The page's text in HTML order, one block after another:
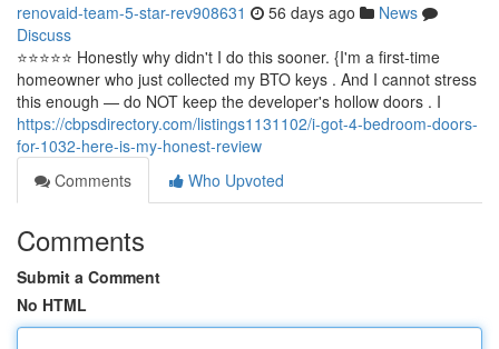
renovaid-team-5-star-rev908631 56 days ago
News
Discuss
⭐️⭐️⭐️⭐️⭐️ Honestly why didn't I do this sooner. {I'm a first-time
homeowner who just collected my BTO keys . And I cannot stress
this enough — do NOT keep the developer's hollow doors . I
https://cbpsdirectory.com/listings1131102/i-got-4-bedroom-doors-
for-1032-here-is-my-honest-review
Comments
Who Upvoted
Comments
Submit a Comment
No HTML